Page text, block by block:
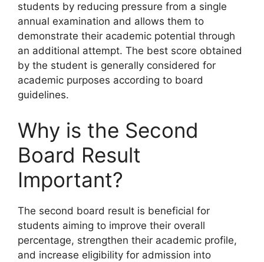
students by reducing pressure from a single
annual examination and allows them to
demonstrate their academic potential through
an additional attempt. The best score obtained
by the student is generally considered for
academic purposes according to board
guidelines.
Why is the Second
Board Result
Important?
The second board result is beneficial for
students aiming to improve their overall
percentage, strengthen their academic profile,
and increase eligibility for admission into